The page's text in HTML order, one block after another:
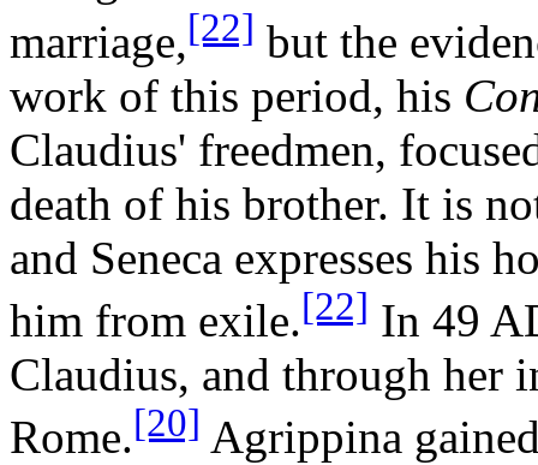
marriage,[22] but the
work of this period, his
Claudius' freedmen,
death of his brother. It is
and Seneca expresses his
him from exile.[22] In 49
Claudius, and through her
Rome.[20] Agrippina